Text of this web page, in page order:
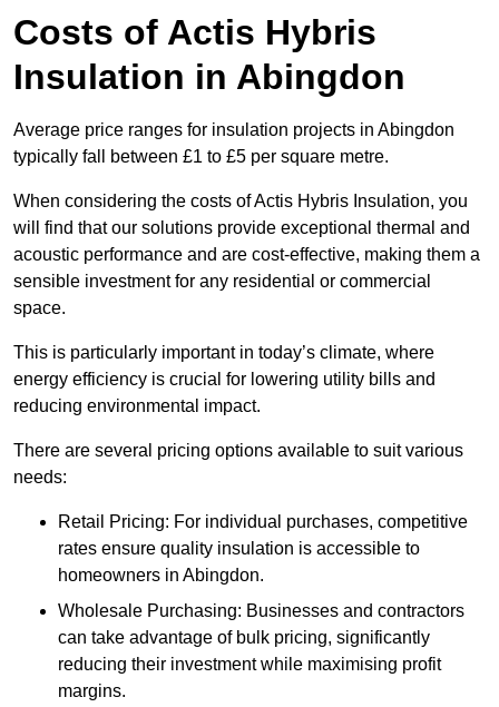
Costs of Actis Hybris
Insulation in Abingdon
Average price ranges for insulation projects in Abingdon
typically fall between £1 to £5 per square metre.
When considering the costs of Actis Hybris Insulation, you
will find that our solutions provide exceptional thermal and
acoustic performance and are cost-effective, making them a
sensible investment for any residential or commercial
space.
This is particularly important in today’s climate, where
energy efficiency is crucial for lowering utility bills and
reducing environmental impact.
There are several pricing options available to suit various
needs:
Retail Pricing: For individual purchases, competitive
rates ensure quality insulation is accessible to
homeowners in Abingdon.
Wholesale Purchasing: Businesses and contractors
can take advantage of bulk pricing, significantly
reducing their investment while maximising profit
margins.